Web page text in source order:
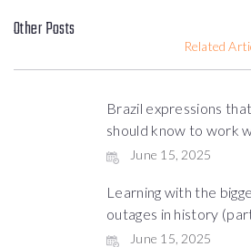
Other Posts
Related
Brazil expressions
should know to work
June 15, 2025
Learning with the
outages in history
June 15, 2025